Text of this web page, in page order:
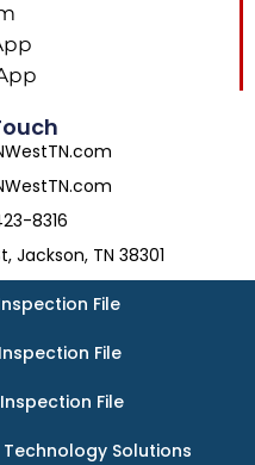
8316
Jackson, TN 38301
File
File
File
Solutions